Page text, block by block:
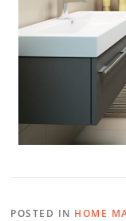
POSTED IN HOME